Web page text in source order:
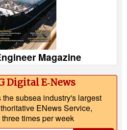
Magazine
Digital E‑News
the subsea industry's largest
ENews Service,
times per week